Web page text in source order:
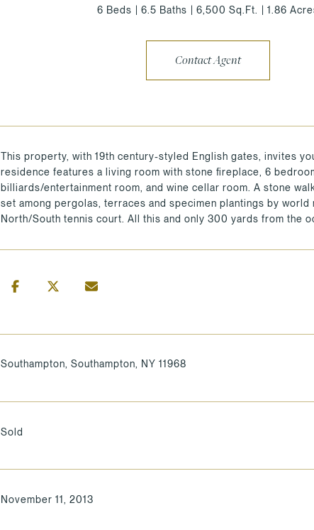
6 Beds 6.5 Baths 6,500 Sq.Ft. 1.86
Contact Agent
This property, with 19th century-styled English gates, invites
residence features a living room with stone fireplace, 6
billiards/entertainment room, and wine cellar room. A stone
set among pergolas, terraces and specimen plantings by
North/South tennis court. All this and only 300 yards from the
Southampton, Southampton, NY 11968
Sold
November 11, 2013